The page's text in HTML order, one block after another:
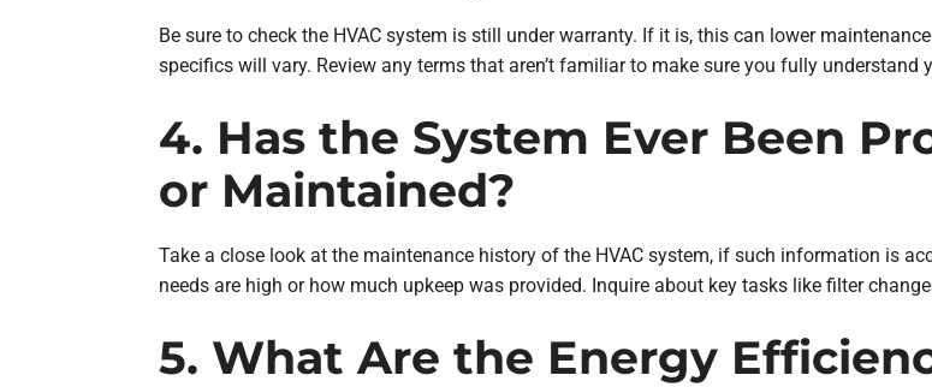
Be sure to check the HVAC system is still under warranty. If it is, this can lower
specifics will vary. Review any terms that aren’t familiar to make sure you fully
4. Has the System Ever Been
or Maintained?
Take a close look at the maintenance history of the HVAC system, if such information is
needs are high or how much upkeep was provided. Inquire about key tasks like filter
5. What Are the Energy